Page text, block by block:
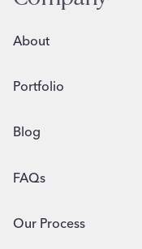
About
Portfolio
Blog
FAQs
Our Process